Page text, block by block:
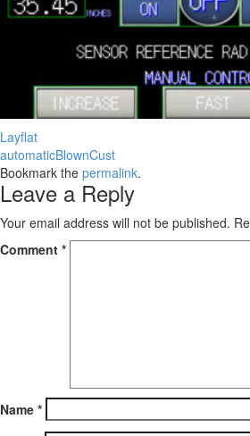
Layflat
automaticBlownCust
Bookmark the permalink.
Leave a Reply
Your email address will not be published.
Comment *
Name *